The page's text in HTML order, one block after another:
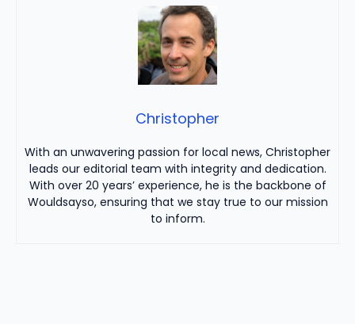
Christopher
With an unwavering passion for local news, Christopher
leads our editorial team with integrity and dedication.
With over 20 years’ experience, he is the backbone of
Wouldsayso, ensuring that we stay true to our mission
to inform.